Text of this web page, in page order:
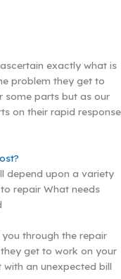
exactly what is
problem they get to
some parts but as our
on their rapid response
depend upon a variety
repair What needs
through the repair
get to work on your
with an unexpected bill